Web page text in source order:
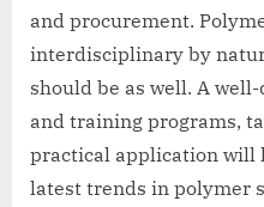
and procurement.
interdisciplinary by
should be as well. A
and training programs,
practical application will
latest trends in polymer